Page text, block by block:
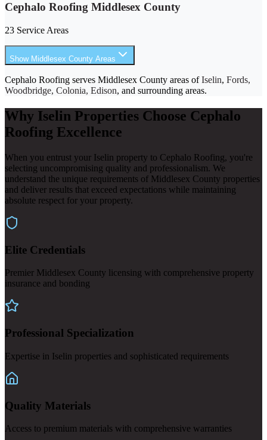
Cephalo Roofing Middlesex County
23 Service Areas
Show Middlesex County Areas
Cephalo Roofing serves Middlesex County areas of Iselin, Fords,
Woodbridge, Colonia, Edison, and surrounding areas.
Why Iselin Properties Choose Cephalo
Roofing Excellence
When you entrust your Iselin property to Cephalo Roofing, you're
selecting uncompromising quality and professionalism. We
understand the unique requirements of Middlesex County properties
and deliver results that exceed expectations while maintaining
absolute respect for your property.
Elite Credentials
Premier Middlesex County licensing with comprehensive property
insurance and bonding
Professional Specialization
Expertise in Iselin properties and sophisticated requirements
Quality Materials
Access to premium materials with comprehensive warranties